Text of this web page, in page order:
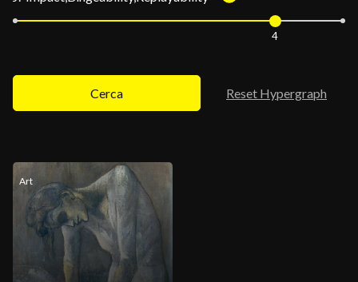
4
Cerca Reset Hypergraph
Art